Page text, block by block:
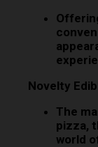
Novelty
The
pizza,
world